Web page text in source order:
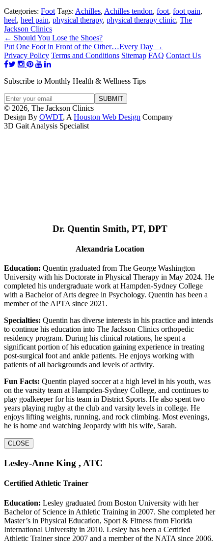
Categories: Foot Tags: Achilles, Achilles tendon, foot, foot pain,
heel, heel pain, physical therapy, physical therapy clinic, The
Jackson Clinics
← Should You Lose the Shoes?
Put One Foot in Front of the Other…Every Day →
Privacy Policy Terms and Conditions Sitemap FAQ Contact Us
Subscribe to Monthly Health & Wellness Tips
© 2026, The Jackson Clinics
Design By OWDT, A Houston Web Design Company
3D Gait Analysis Specialist
Dr. Quentin Smith, PT, DPT
Alexandria Location
Education: Quentin graduated from The George Washington
University with his Doctorate in Physical Therapy in May 2024. He
completed his undergraduate work at Hampden-Sydney College
with a Bachelor of Arts degree in Psychology. Quentin has been a
member of the APTA since 2021.
Specialties: Quentin has diverse interests in his practice and intends
to continue his education into The Jackson Clinics orthopedic
residency program. During his clinical rotations, he spent a
significant portion of his education gaining experience in treating
post-surgical foot and ankle patients. He enjoys working with
patients of all backgrounds and levels of activity.
Fun Facts: Quentin played soccer at a high level in his youth, was
on the varsity team at Hampden-Sydney College, and continues to
play goalkeeper for his team in District Sports. He also spent two
years playing rugby at the club and varsity levels in college. He
enjoys lifting weights, running, and rock climbing. Most evenings,
he is home and watching Jeopardy with his wife, Sarah.
CLOSE
Lesley-Anne King , ATC
Certified Athletic Trainer
Education: Lesley graduated from Boston University with her
Bachelor of Science in Athletic Training in 2007. She completed her
Master’s in Physical Education, Sport & Fitness from Florida
International University in 2010. Lesley has been a Certified
Athletic Trainer since 2007 and a member of the NATA since 2006.